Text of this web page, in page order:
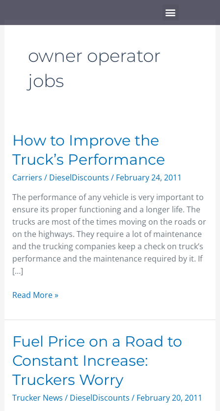
Menu
owner operator
jobs
How to Improve the
Truck’s Performance
Carriers / DieselDiscounts / February 24, 2011
The performance of any vehicle is very important to
ensure its proper functioning and a longer life. The
trucks are most of the times moving on the roads or
on the highways. They require a lot of maintenance
and the trucking companies keep a check on truck’s
performance and the maintenance required by it. If
[…]
How
to
Improve
the
Performance
Read More »
Fuel Price on a Road to
Constant Increase:
Truckers Worry
Trucker News / DieselDiscounts / February 20, 2011
Fuel
Price
on
a
Road
to